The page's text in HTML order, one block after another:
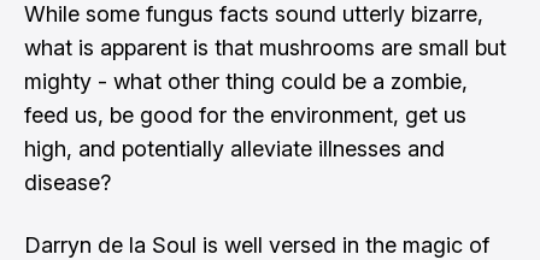
While some fungus facts sound utterly bizarre,
what is apparent is that mushrooms are small but
mighty - what other thing could be a zombie,
feed us, be good for the environment, get us
high, and potentially alleviate illnesses and
disease?
Darryn de la Soul is well versed in the magic of